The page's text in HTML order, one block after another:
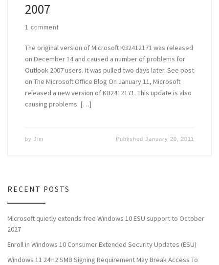
2007
1 comment
The original version of Microsoft KB2412171 was released
on December 14 and caused a number of problems for
Outlook 2007 users. It was pulled two days later. See post
on The Microsoft Office Blog On January 11, Microsoft
released a new version of KB2412171. This update is also
causing problems. […]
by Jim PublishedJanuary 20, 2011
RECENT POSTS
Microsoft quietly extends free Windows 10 ESU support to October
2027
Enroll in Windows 10 Consumer Extended Security Updates (ESU)
Windows 11 24H2 SMB Signing Requirement May Break Access To